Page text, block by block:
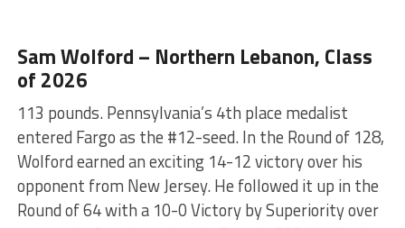
Sam Wolford – Northern Lebanon, Class
of 2026
113 pounds. Pennsylvania’s 4th place medalist
entered Fargo as the #12-seed. In the Round of 128,
Wolford earned an exciting 14-12 victory over his
opponent from New Jersey. He followed it up in the
Round of 64 with a 10-0 Victory by Superiority over